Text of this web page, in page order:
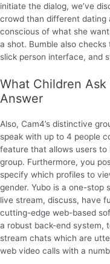
initiate the dialog, we’ve
crowd than different dating
conscious of what she
a shot. Bumble also
slick person interface, and
What Children
Answer
Also, Cam4’s distinctive
speak with up to 4 people
feature that allows users
group. Furthermore, you
specify which profiles to
gender. Yubo is a one-stop
live stream, discuss, have
cutting-edge web-based
a robust back-end system,
stream chats which are
web video calls with a